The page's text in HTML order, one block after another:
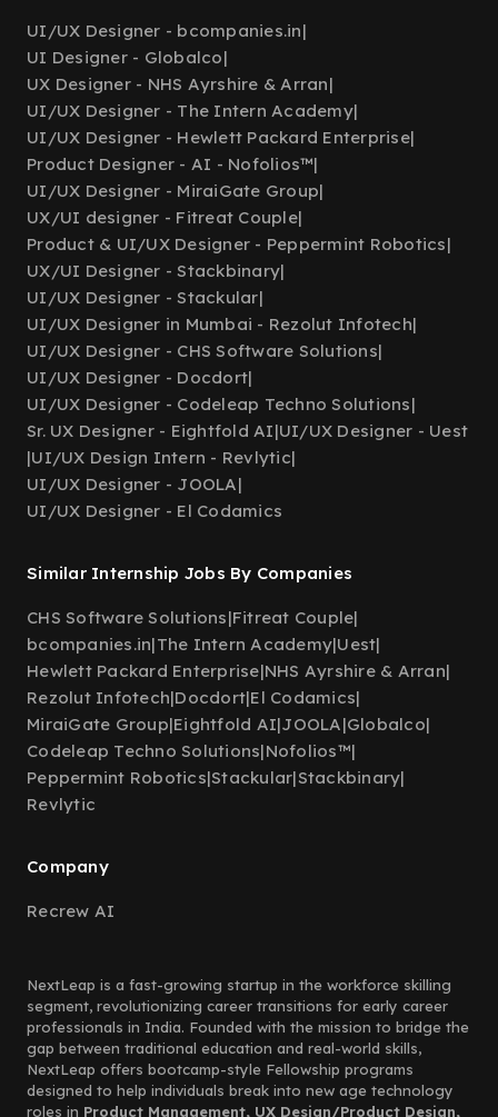
UI/UX Designer - bcompanies.in|
UI Designer - Globalco|
UX Designer - NHS Ayrshire & Arran|
UI/UX Designer - The Intern Academy|
UI/UX Designer - Hewlett Packard Enterprise|
Product Designer - AI - Nofolios™|
UI/UX Designer - MiraiGate Group|
UX/UI designer - Fitreat Couple|
Product & UI/UX Designer - Peppermint Robotics|
UX/UI Designer - Stackbinary|
UI/UX Designer - Stackular|
UI/UX Designer in Mumbai - Rezolut Infotech|
UI/UX Designer - CHS Software Solutions|
UI/UX Designer - Docdort|
UI/UX Designer - Codeleap Techno Solutions|
Sr. UX Designer - Eightfold AI|UI/UX Designer - Uest
|UI/UX Design Intern - Revlytic|
UI/UX Designer - JOOLA|
UI/UX Designer - El Codamics
Similar Internship Jobs By Companies
CHS Software Solutions|Fitreat Couple|
bcompanies.in|The Intern Academy|Uest|
Hewlett Packard Enterprise|NHS Ayrshire & Arran|
Rezolut Infotech|Docdort|El Codamics|
MiraiGate Group|Eightfold AI|JOOLA|Globalco|
Codeleap Techno Solutions|Nofolios™|
Peppermint Robotics|Stackular|Stackbinary|
Revlytic
Company
Recrew AI
NextLeap is a fast-growing startup in the workforce skilling
segment, revolutionizing career transitions for early career
professionals in India. Founded with the mission to bridge the
gap between traditional education and real-world skills,
NextLeap offers bootcamp-style Fellowship programs
designed to help individuals break into new age technology
roles in Product Management, UX Design/Product Design,